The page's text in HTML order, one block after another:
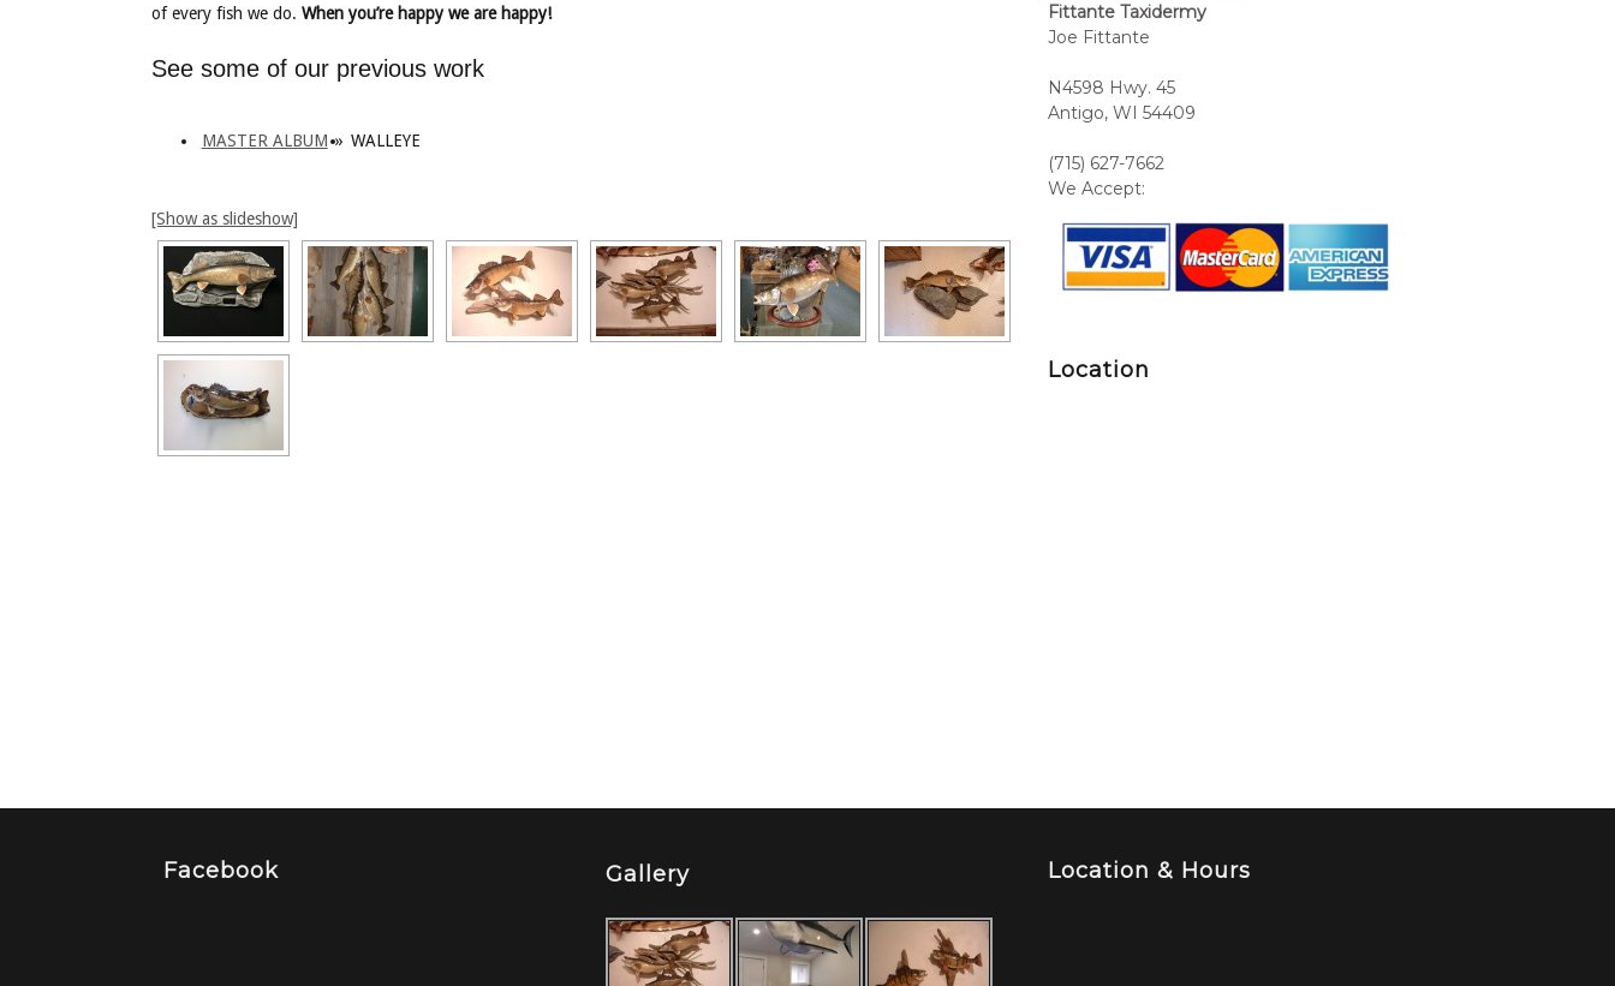
of every fish we do. When you’re happy we are happy!
See some of our previous work
MASTER ALBUM » WALLEYE
[Show as slideshow]
Fittante Taxidermy
Joe Fittante
N4598 Hwy. 45
Antigo, WI 54409
(715) 627-7662
We Accept:
Location
Facebook Gallery Location & Hours